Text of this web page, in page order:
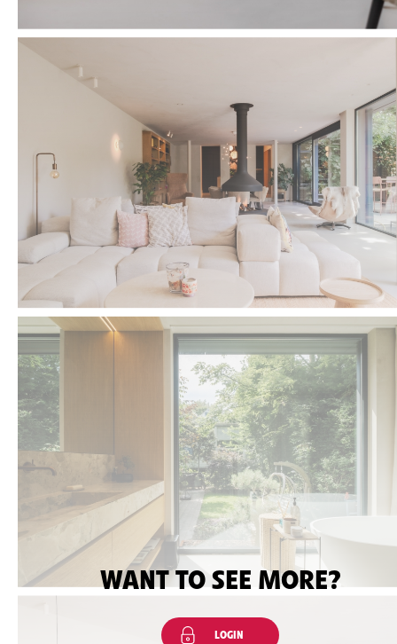
WANT TO SEE MORE?
LOGIN